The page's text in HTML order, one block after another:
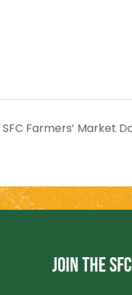
SFC Farmers’ Market
JOIN THE